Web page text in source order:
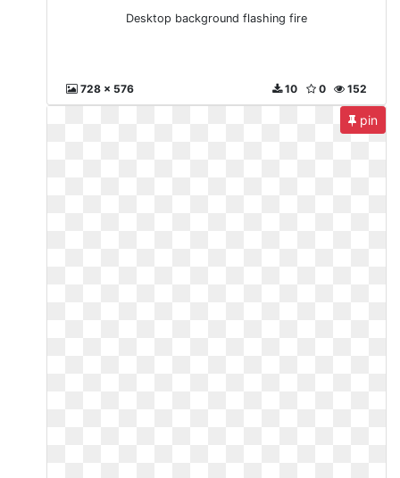
Desktop background flashing fire
728 x 576 152
0
10
pin